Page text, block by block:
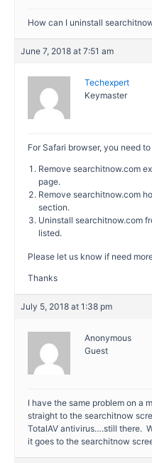
How can I uninstall
June 7, 2018 at 7:51 am
Techexpert
Keymaster
For Safari browser, you need
Remove searchitnow.com
page.
Remove searchitnow.com
section.
Uninstall searchitnow.com
listed.
Please let us know if need
Thanks
July 5, 2018 at 1:38 pm
Anonymous
Guest
I have the same problem on a
straight to the searchitnow
TotalAV antivirus….still there.
it goes to the searchitnow